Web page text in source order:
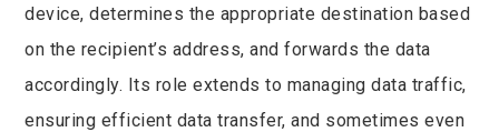
device, determines the appropriate destination based
on the recipient’s address, and forwards the data
accordingly. Its role extends to managing data traffic,
ensuring efficient data transfer, and sometimes even